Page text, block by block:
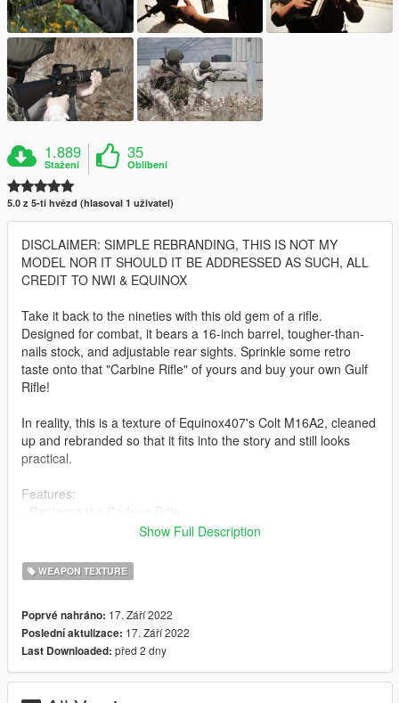
1.889
Stažení
35
Oblíbení
5.0 z 5-ti hvězd (hlasoval 1 uživatel)
DISCLAIMER: SIMPLE REBRANDING, THIS IS NOT MY
MODEL NOR IT SHOULD IT BE ADDRESSED AS SUCH, ALL
CREDIT TO NWI & EQUINOX
Take it back to the nineties with this old gem of a rifle.
Designed for combat, it bears a 16-inch barrel, tougher-than-
nails stock, and adjustable rear sights. Sprinkle some retro
taste onto that "Carbine Rifle" of yours and buy your own Gulf
Rifle!
In reality, this is a texture of Equinox407's Colt M16A2, cleaned
up and rebranded so that it fits into the story and still looks
practical.
Features:
- High Resolution Textures (Mid-high end PC recommended)
Bugs:
- Scopes cannot be used in first person
lore-friendly but if there are I doubt they are easy to notice so
you should be alright.
(If there are any other bugs, put it in the comments please.)
Show Full Description
WEAPON TEXTURE
Poprvé nahráno: 17. Září 2022
Poslední aktulizace: 17. Září 2022
Last Downloaded: před 2 dny